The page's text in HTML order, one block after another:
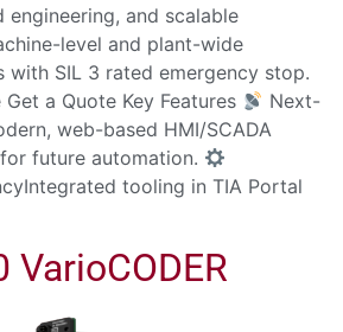
engineering, and scalable
level and plant-wide
with SIL 3 rated emergency stop.
a Quote Key Features
Next-
web-based HMI/SCADA
future automation.
tooling in TIA Portal
VarioCODER